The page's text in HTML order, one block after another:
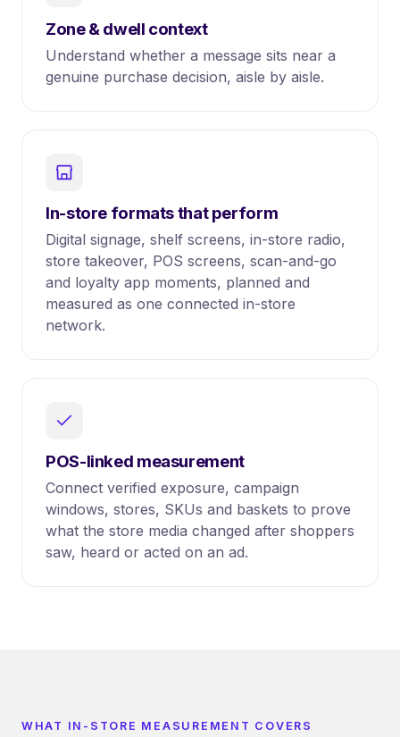
Zone & dwell context
Understand whether a message sits near a
genuine purchase decision, aisle by aisle.
In-store formats that perform
Digital signage, shelf screens, in-store radio,
store takeover, POS screens, scan-and-go
and loyalty app moments, planned and
measured as one connected in-store
network.
POS-linked measurement
Connect verified exposure, campaign
windows, stores, SKUs and baskets to prove
what the store media changed after shoppers
saw, heard or acted on an ad.
WHAT IN-STORE MEASUREMENT COVERS